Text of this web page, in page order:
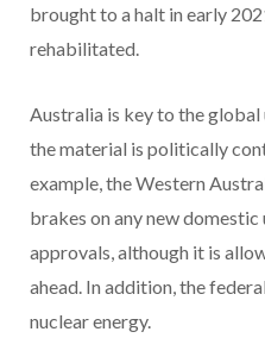
brought to a halt in early
rehabilitated.
Australia is key to the
the material is politically
example, the Western
brakes on any new
approvals, although it is
ahead. In addition, the
nuclear energy.